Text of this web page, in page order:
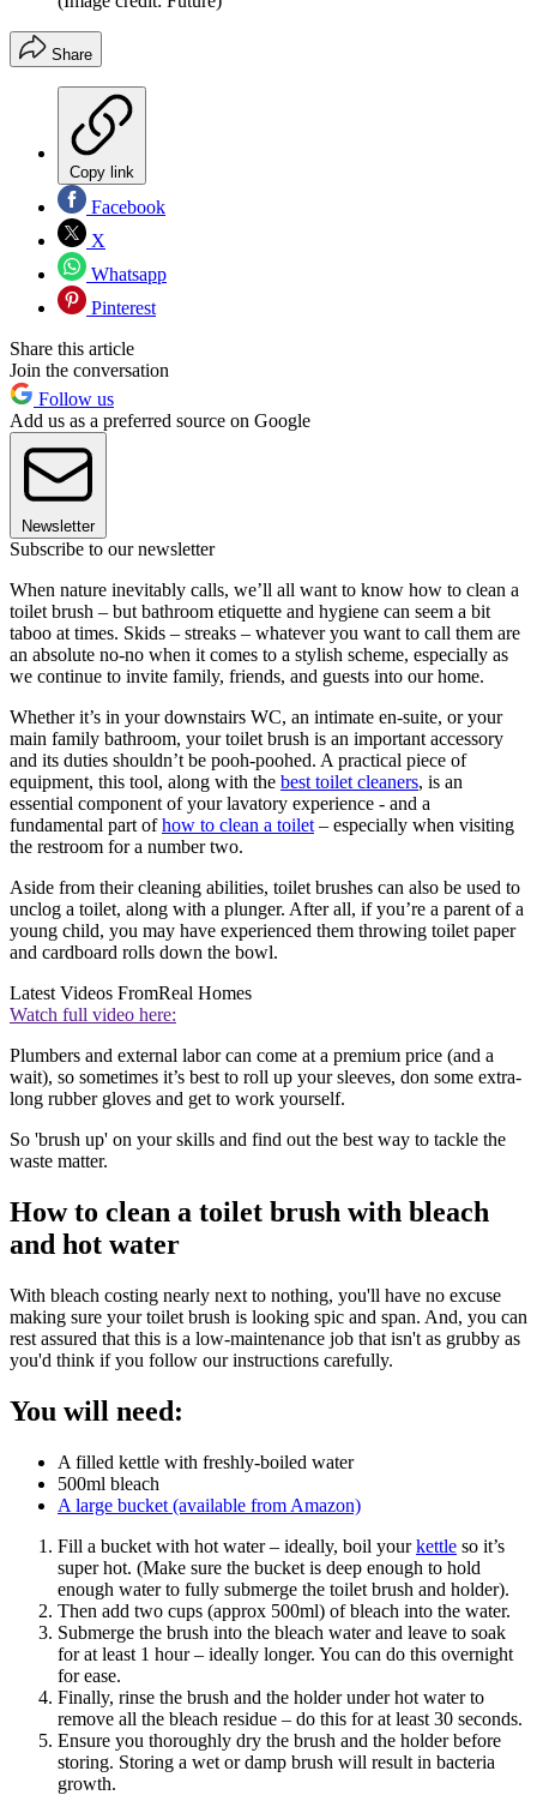
Share
Copy link
Facebook
X
Whatsapp
Pinterest
Share this article
Join the conversation
Follow us
Add us as a preferred source on Google
Newsletter
Subscribe to our newsletter
When nature inevitably calls, we’ll all want to know how to clean a
toilet brush – but bathroom etiquette and hygiene can seem a bit
taboo at times. Skids – streaks – whatever you want to call them are
an absolute no-no when it comes to a stylish scheme, especially as
we continue to invite family, friends, and guests into our home.
Whether it’s in your downstairs WC, an intimate en-suite, or your
main family bathroom, your toilet brush is an important accessory
and its duties shouldn’t be pooh-poohed. A practical piece of
equipment, this tool, along with the best toilet cleaners, is an
essential component of your lavatory experience - and a
fundamental part ofhow to clean a toilet – especially when visiting
the restroom for a number two.
Aside from their cleaning abilities, toilet brushes can also be used to
unclog a toilet, along with a plunger. After all, if you’re a parent of a
young child, you may have experienced them throwing toilet paper
and cardboard rolls down the bowl.
Latest Videos FromReal Homes
Watch full video here:
Plumbers and external labor can come at a premium price (and a
wait), so sometimes it’s best to roll up your sleeves, don some extra-
long rubber gloves and get to work yourself.
So 'brush up' on your skills and find out the best way to tackle the
waste matter.
How to clean a toilet brush with bleach
and hot water
With bleach costing nearly next to nothing, you'll have no excuse
making sure your toilet brush is looking spic and span. And, you can
rest assured that this is a low-maintenance job that isn't as grubby as
you'd think if you follow our instructions carefully.
You will need:
A filled kettle with freshly-boiled water
500ml bleach
A large bucket (available from Amazon)
Fill a bucket with hot water – ideally, boil yourkettle so it’s
super hot. (Make sure the bucket is deep enough to hold
enough water to fully submerge the toilet brush and holder).
Then add two cups (approx 500ml) of bleach into the water.
Submerge the brush into the bleach water and leave to soak
for at least 1 hour – ideally longer. You can do this overnight
for ease.
Finally, rinse the brush and the holder under hot water to
remove all the bleach residue – do this for at least 30 seconds.
Ensure you thoroughly dry the brush and the holder before
storing. Storing a wet or damp brush will result in bacteria
growth.